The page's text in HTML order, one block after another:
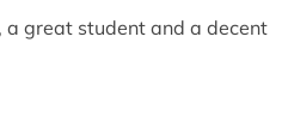
a great student and a decent